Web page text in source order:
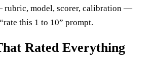
rubric, model, scorer, calibration —
this 1 to 10” prompt.
Rated Everything